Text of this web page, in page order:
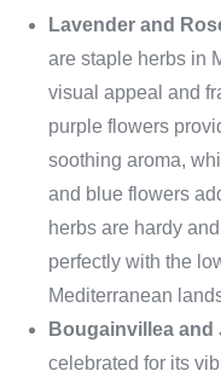
Lavender and
are staple herbs in
visual appeal and
purple flowers
soothing aroma,
and blue flowers
herbs are hardy
perfectly with the
Mediterranean
Bougainvillea and
celebrated for its